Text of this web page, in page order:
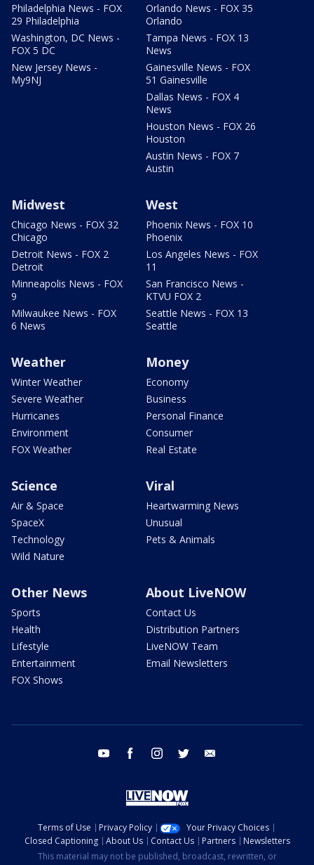
Philadelphia News - FOX
29 Philadelphia
Washington, DC News -
FOX 5 DC
New Jersey News -
My9NJ
Orlando News - FOX 35
Orlando
Tampa News - FOX 13
News
Gainesville News - FOX
51 Gainesville
Dallas News - FOX 4
News
Houston News - FOX 26
Houston
Austin News - FOX 7
Austin
Midwest
Chicago News - FOX 32
Chicago
Detroit News - FOX 2
Detroit
Minneapolis News - FOX
9
Milwaukee News - FOX
6 News
West
Phoenix News - FOX 10
Phoenix
Los Angeles News - FOX
11
San Francisco News -
KTVU FOX 2
Seattle News - FOX 13
Seattle
Weather
Winter Weather
Severe Weather
Hurricanes
Environment
FOX Weather
Money
Economy
Business
Personal Finance
Consumer
Real Estate
Science
Air & Space
SpaceX
Technology
Wild Nature
Viral
Heartwarming News
Unusual
Pets & Animals
Other News
Sports
Health
Lifestyle
Entertainment
FOX Shows
About LiveNOW
Contact Us
Distribution Partners
LiveNOW Team
Email Newsletters
youtube facebook instagram twitter
Terms of Use Privacy Policy
Your Privacy Choices
Closed Captioning
About Us Contact Us Partners
Newsletters
This material may not be published, broadcast, rewritten, or